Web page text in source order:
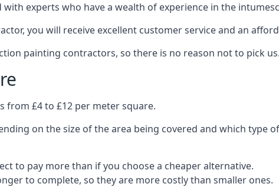
experts who have a wealth of experience in the
you will receive excellent customer service and an
painting contractors, so there is no reason not to pick us.
from £4 to £12 per meter square.
on the size of the area being covered and which type
to pay more than if you choose a cheaper alternative.
to complete, so they are more costly than smaller ones.